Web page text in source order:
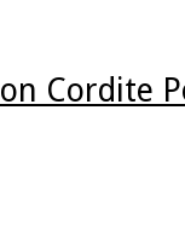
Cordite